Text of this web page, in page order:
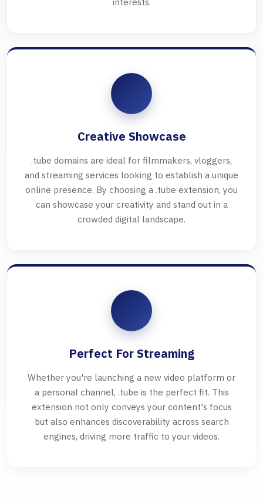
Creative Showcase
.tube domains are ideal for filmmakers, vloggers,
and streaming services looking to establish a unique
online presence. By choosing a .tube extension, you
can showcase your creativity and stand out in a
crowded digital landscape.
Perfect For Streaming
Whether you're launching a new video platform or
a personal channel, .tube is the perfect fit. This
extension not only conveys your content's focus
but also enhances discoverability across search
engines, driving more traffic to your videos.